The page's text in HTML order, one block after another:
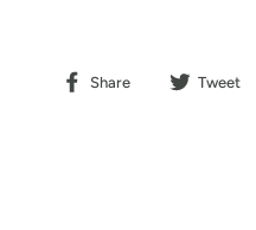
Share
Tweet